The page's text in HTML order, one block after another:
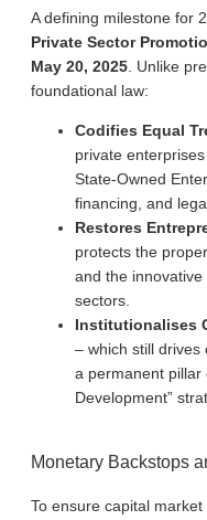
A defining milestone for
Private Sector
May 20, 2025 . Unlike
foundational law:
Codifies Equal
private
State-Owned
financing, and
Restores
protects the
and the
sectors.
Institutionalises
– which still drives
a permanent pillar
Development”
Monetary Backstops
To ensure capital market